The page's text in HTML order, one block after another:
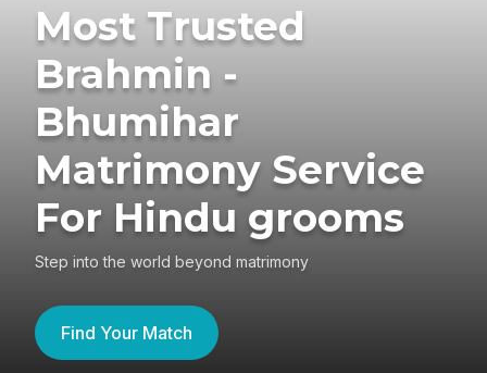
Most Trusted
Brahmin -
Bhumihar
Matrimony Service
For Hindu grooms
Step into the world beyond matrimony
Find Your Match